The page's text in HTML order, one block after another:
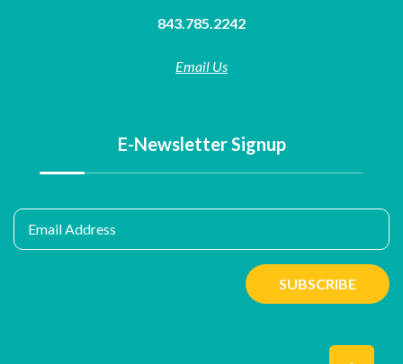
843.785.2242
Email Us
E-Newsletter Signup
Email Address
SUBSCRIBE